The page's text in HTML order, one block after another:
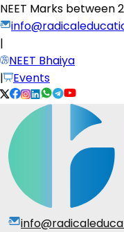
NEET Marks between
|
NEET Bhaiya
|
Events